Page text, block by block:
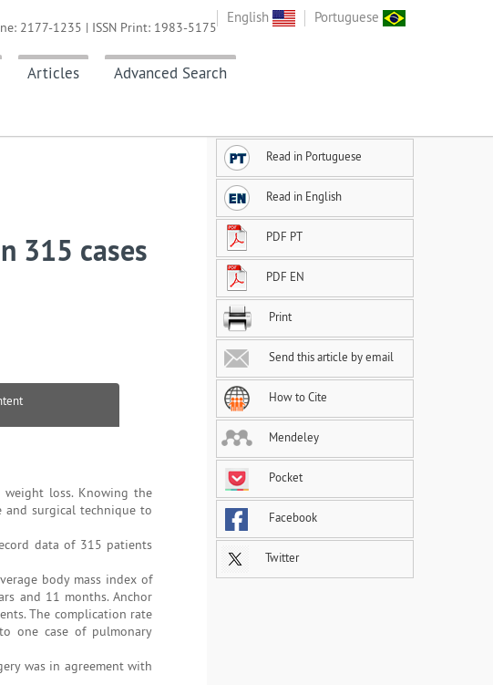
English Portuguese
Articles Advanced Search
2177-1235 | ISSN Print: 1983-5175
315 cases
loss. Knowing the
surgical technique to
data of 315 patients
body mass index of
and 11 months. Anchor
The complication rate
one case of pulmonary
was in agreement with
Read in Portuguese
Read in English
PDF PT
PDF EN
Print
Send this article by email
How to Cite
Mendeley
Pocket
Facebook
Twitter